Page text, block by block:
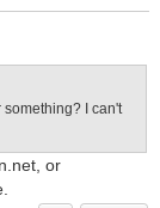
I can't
or